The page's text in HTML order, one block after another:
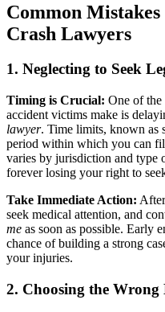
Common
Crash Lawyers
1. Neglecting to Seek
Timing is Crucial: One of the
accident victims make is
lawyer. Time limits, known as
period within which you can
varies by jurisdiction and type
forever losing your right to
Take Immediate Action:
seek medical attention, and
me as soon as possible. Early
chance of building a strong
your injuries.
2. Choosing the Wrong